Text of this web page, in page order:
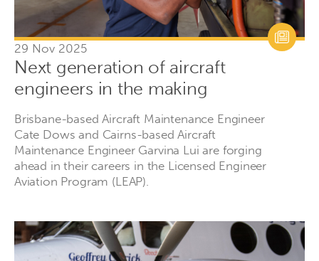
29 Nov 2025
Next generation of aircraft
engineers in the making
Brisbane-based Aircraft Maintenance Engineer
Cate Dows and Cairns-based Aircraft
Maintenance Engineer Garvina Lui are forging
ahead in their careers in the Licensed Engineer
Aviation Program (LEAP).